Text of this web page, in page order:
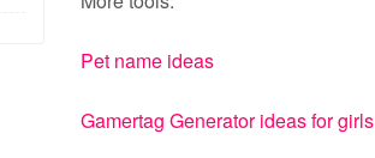
Pet name ideas
Gamertag Generator ideas for girls